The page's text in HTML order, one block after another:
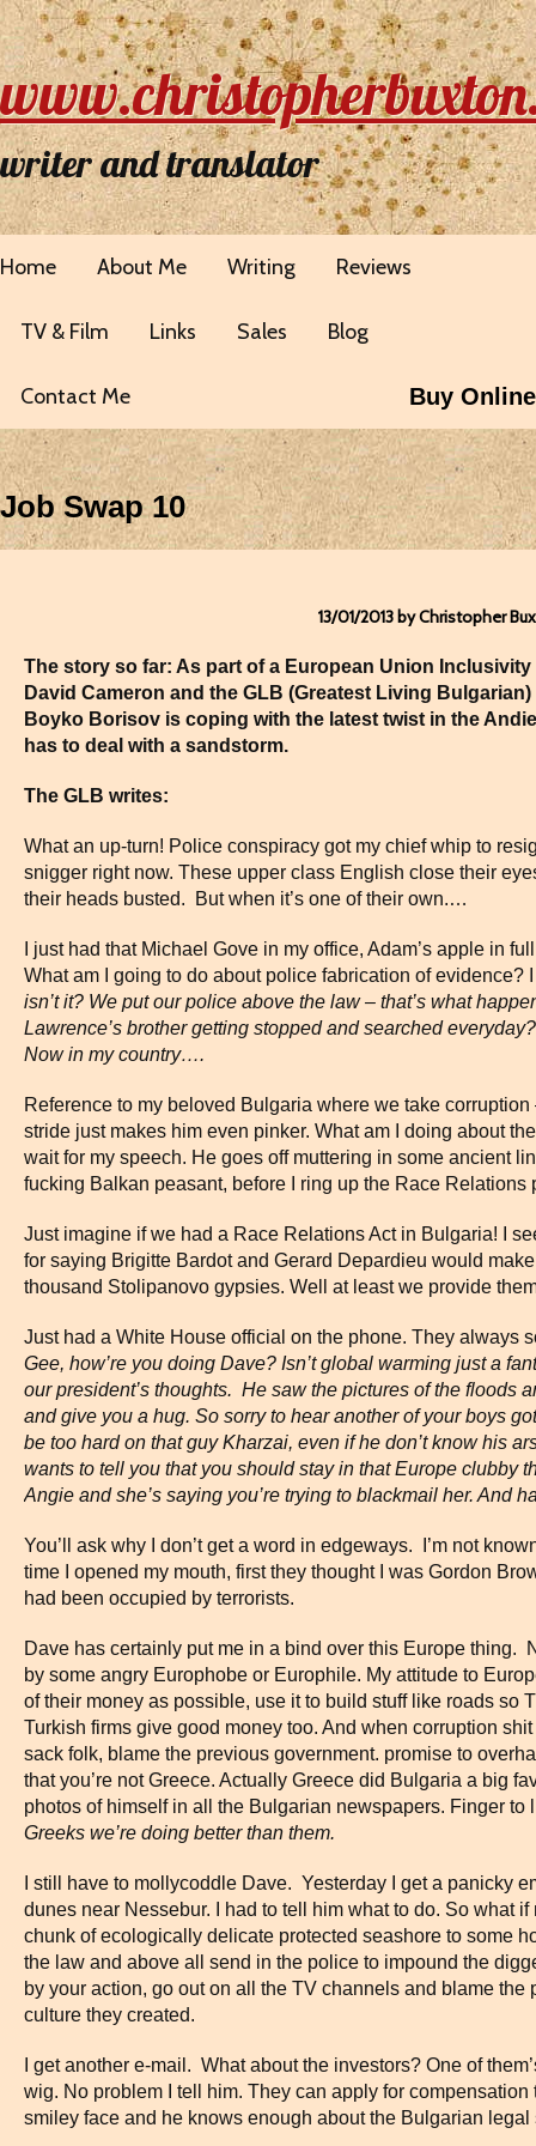
writer and translator
Home About Me Writing Reviews
TV & Film Links Sales Blog
Contact Me Buy Online
Job Swap 10
13/01/2013 by Christopher
The story so far: As part of a European Union
David Cameron and the GLB (Greatest Living
Boyko Borisov is coping with the latest twist in the
has to deal with a sandstorm.
The GLB writes:
What an up-turn! Police conspiracy got my chief whip to
snigger right now. These upper class English close their
their heads busted. But when it’s one of their own.…
I just had that Michael Gove in my office, Adam’s apple in
What am I going to do about police fabrication of evidence?
isn’t it? We put our police above the law – that’s what
Lawrence’s brother getting stopped and searched
Now in my country….
Reference to my beloved Bulgaria where we take
stride just makes him even pinker. What am I doing about
wait for my speech. He goes off muttering in some ancient
fucking Balkan peasant, before I ring up the Race Relations
Just imagine if we had a Race Relations Act in Bulgaria! I
for saying Brigitte Bardot and Gerard Depardieu would
thousand Stolipanovo gypsies. Well at least we provide
Just had a White House official on the phone. They always
Gee, how’re you doing Dave? Isn’t global warming just a
our president’s thoughts. He saw the pictures of the floods
and give you a hug. So sorry to hear another of your boys
be too hard on that guy Kharzai, even if he don’t know his
wants to tell you that you should stay in thatEurope clubby
Angie and she’s saying you’re trying to blackmail her. And
You’ll ask why I don’t get a word in edgeways. I’m not
time I opened my mouth, first they thought I was Gordon
had been occupied by terrorists.
Dave has certainly put me in a bind over this Europe thing.
by some angry Europhobe or Europhile. My attitude to
of their money as possible, use it to build stuff like roads so
Turkish firms give good money too. And when corruption
sack folk, blame the previous government. promise to
that you’re not Greece. Actually Greece did Bulgaria a big
photos of himself in all the Bulgarian newspapers. Finger
Greeks we’re doing better than them.
I still have to mollycoddle Dave. Yesterday I get a panicky
dunes near Nessebur. I had to tell him what to do. So what
chunk of ecologically delicate protected seashore to some
the law and above all send in the police to impound the
by your action, go out on all the TV channels and blame
culture they created.
I get another e-mail. What about the investors? One of
wig. No problem I tell him. They can apply for compensation
smiley face and he knows enough about the Bulgarian legal